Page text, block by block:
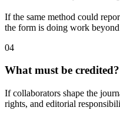
If the same method could
the form is doing work beyond
04
What must be credited?
If collaborators shape the
rights, and editorial